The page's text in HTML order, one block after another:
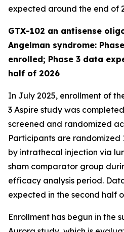
expected around the end of
GTX-102 an antisense
Angelman syndrome:
enrolled; Phase 3 data
half of 2026
In July 2025, enrollment of
3 Aspire study was
screened and randomized
Participants are randomized
by intrathecal injection via
sham comparator group
efficacy analysis period.
expected in the second half
Enrollment has begun in the